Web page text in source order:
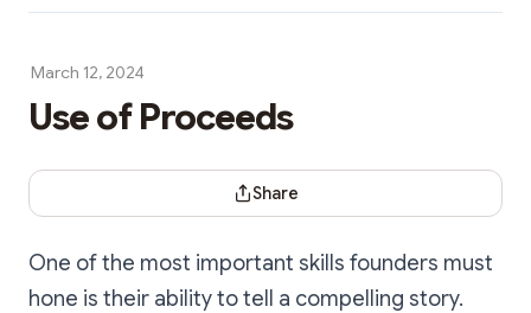
March 12, 2024
Use of Proceeds
Share Dialog
Share
One of the most important skills founders must
hone is their ability to tell a compelling story.